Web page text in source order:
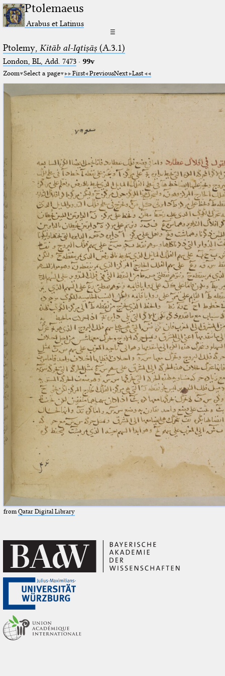
Ptolemaeus
Arabus et Latinus
☰
Ptolemy, Kitāb al-Iqtiṣāṣ(A.3.1)
London, BL, Add. 7473· 99v
Zoom Select a page First PreviousNext Last
fromQatar Digital Library